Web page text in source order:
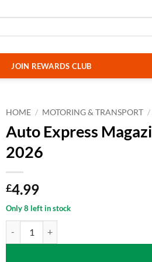
JOIN REWARDS CLUB
HOME / MOTORING & TRANSPORT /
Auto Express
2026
£4.99
Only 8 left in stock